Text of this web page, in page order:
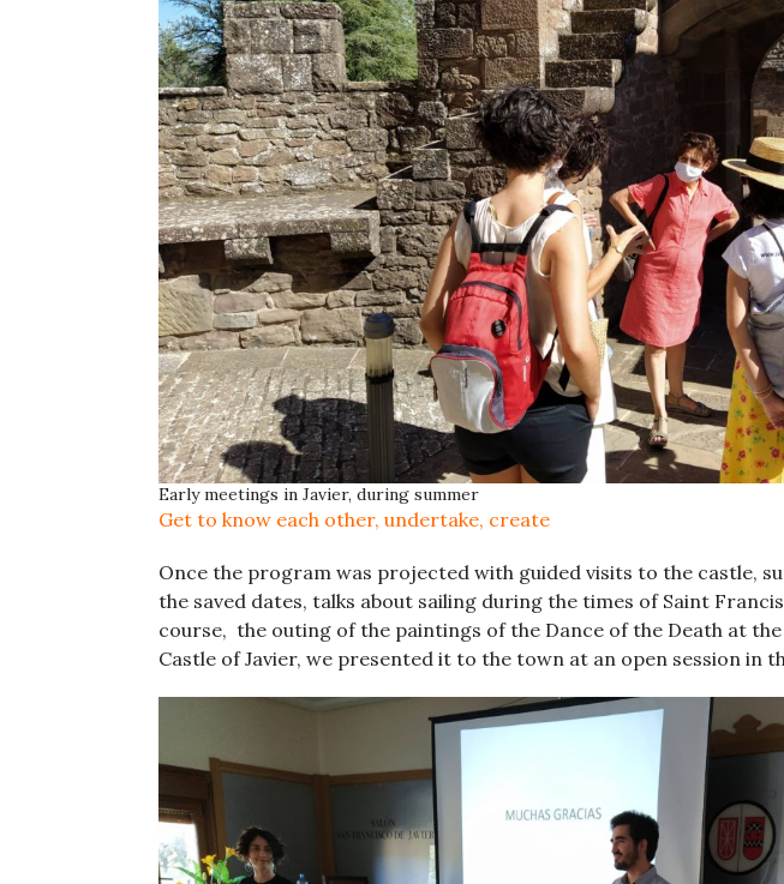
Early meetings in Javier, during summer
Get to know each other, undertake, create
Once the program was projected with guided visits to the castle,
the saved dates, talks about sailing during the times of Saint
course, the outing of the paintings of the Dance of the Death at
Castle of Javier, we presented it to the town at an open session in